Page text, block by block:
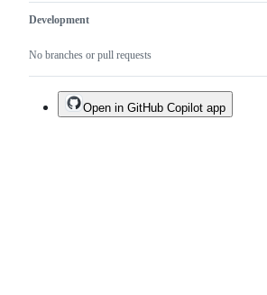
Development
No branches or pull requests
Open in GitHub Copilot app